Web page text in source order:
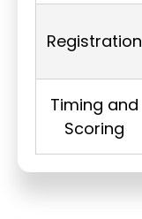
Registration
Timing and
Scoring